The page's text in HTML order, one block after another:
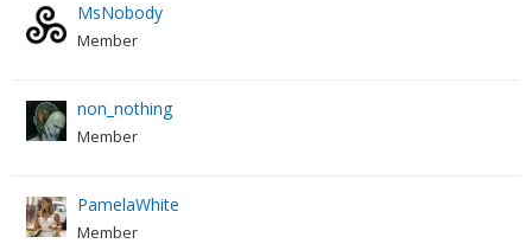
MsNobody
Member
non_nothing
Member
PamelaWhite
Member